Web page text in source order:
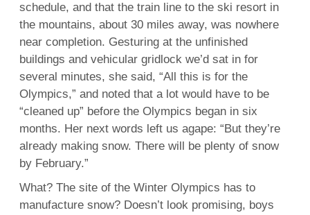
schedule, and that the train line to the ski resort in
the mountains, about 30 miles away, was nowhere
near completion. Gesturing at the unfinished
buildings and vehicular gridlock we’d sat in for
several minutes, she said, “All this is for the
Olympics,” and noted that a lot would have to be
“cleaned up” before the Olympics began in six
months. Her next words left us agape: “But they’re
already making snow. There will be plenty of snow
by February.”
What? The site of the Winter Olympics has to
manufacture snow? Doesn’t look promising, boys